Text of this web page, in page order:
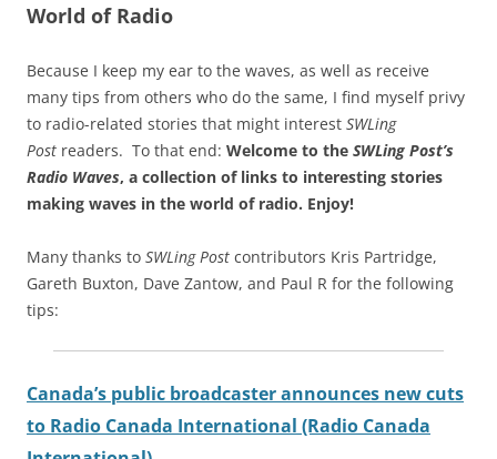
World of Radio
Because I keep my ear to the waves, as well as receive
many tips from others who do the same, I find myself privy
to radio-related stories that might interest SWLing
Post readers. To that end: Welcome to the SWLing Post’s
Radio Waves, a collection of links to interesting stories
making waves in the world of radio. Enjoy!
Many thanks to SWLing Post contributors Kris Partridge,
Gareth Buxton, Dave Zantow, and Paul R for the following
tips:
Canada’s public broadcaster announces new cuts
to Radio Canada International (Radio Canada